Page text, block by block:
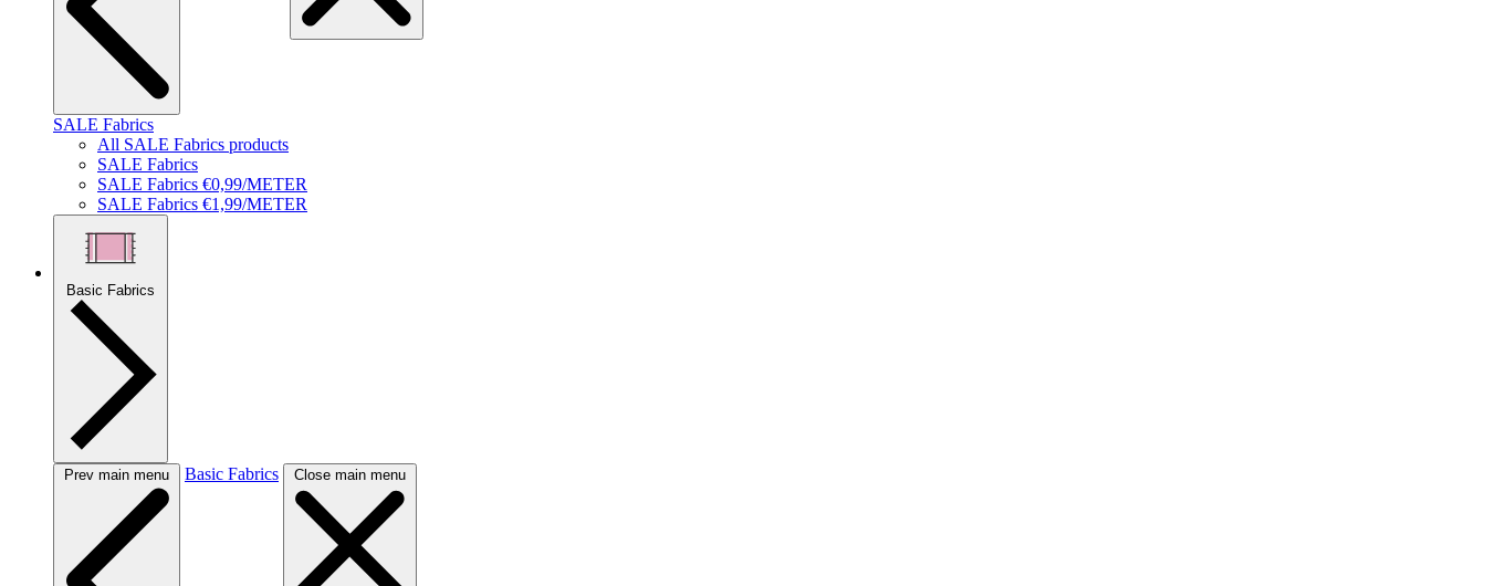
SALE Fabrics
All SALE Fabrics products
SALE Fabrics
SALE Fabrics €0,99/METER
SALE Fabrics €1,99/METER
Basic Fabrics
Prev main menu Basic Fabrics Close main menu